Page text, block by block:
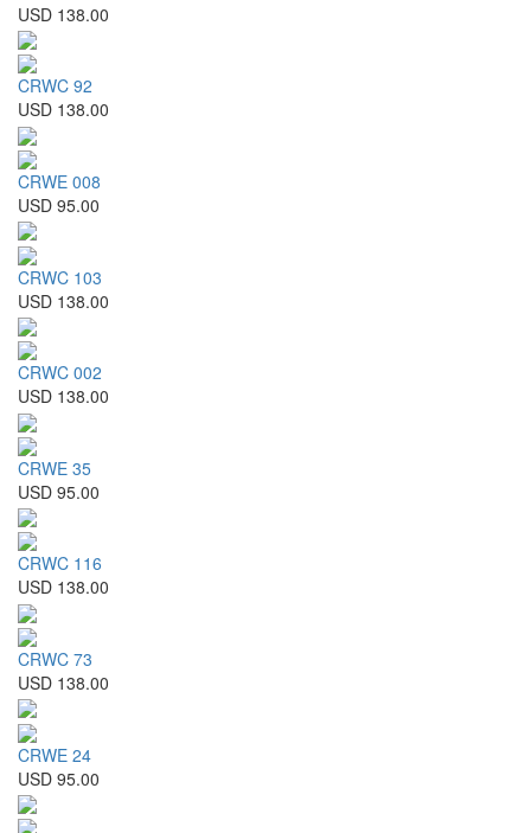
USD 138.00
CRWC 92
USD 138.00
CRWE 008
USD 95.00
CRWC 103
USD 138.00
CRWC 002
USD 138.00
CRWE 35
USD 95.00
CRWC 116
USD 138.00
CRWC 73
USD 138.00
CRWE 24
USD 95.00